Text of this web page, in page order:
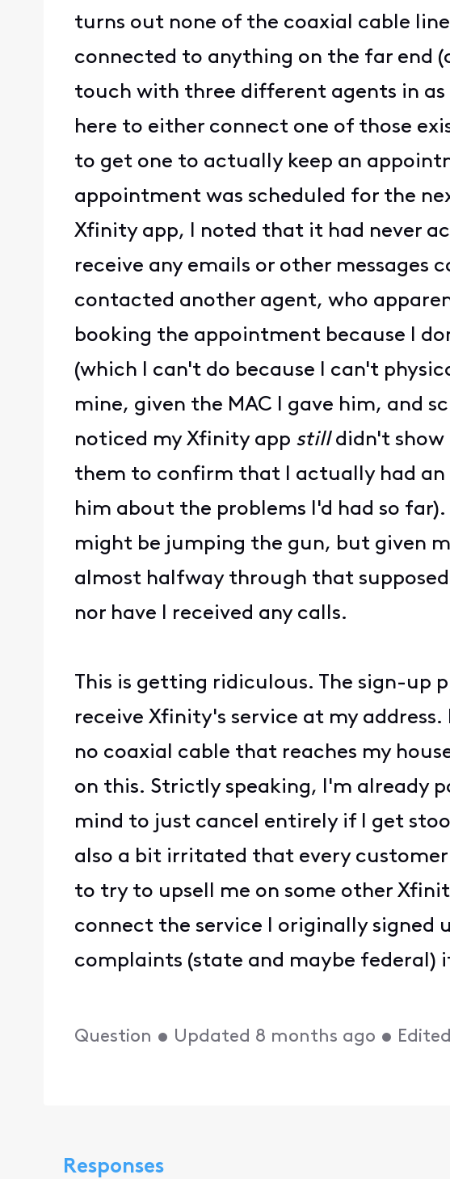
turns out none of the coaxial cable
connected to anything on the far end
touch with three different agents in
here to either connect one of those
to get one to actually keep an
appointment was scheduled for the
Xfinity app, I noted that it had never
receive any emails or other messages
contacted another agent, who
booking the appointment because I
(which I can't do because I can't
mine, given the MAC I gave him, and
noticed my Xfinity app stilldidn't show
them to confirm that I actually had an
him about the problems I'd had so
might be jumping the gun, but given
almost halfway through that
nor have I received any calls.
This is getting ridiculous. The sign-up
receive Xfinity's service at my
no coaxial cable that reaches my
on this. Strictly speaking, I'm already
mind to just cancel entirely if I get
also a bit irritated that every
to try to upsell me on some other
connect the service I originally signed
complaints (state and maybe federal)
Question • Updated 8 months ago • Edited
Responses